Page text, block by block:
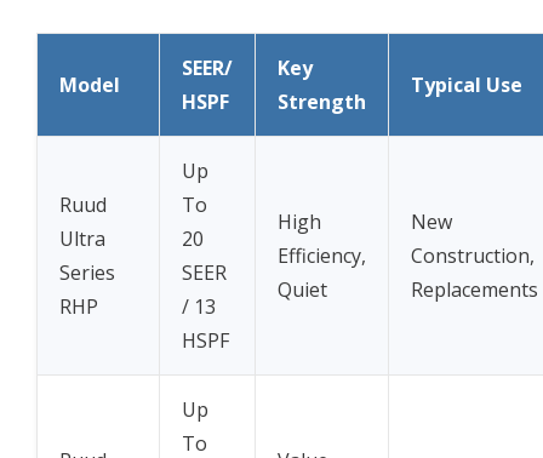
Model
SEER/
HSPF
Key
Strength
Typical Use
Ruud
Ultra
Series
RHP
Up
To
20
SEER
/ 13
HSPF
High
Efficiency,
Quiet
New
Construction,
Replacements
Up
To